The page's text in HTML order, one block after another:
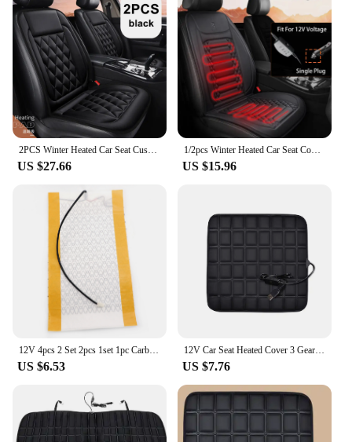
US $27.66
1/2pcs Winter Heated Car Seat Cover 12V Heating Warmer Car Seat Cushion Auto Universal Car Seat Protector Cloak Cover Pads Set
US $15.96
US $6.53
12V Car Seat Heated Cover 3 Gear Adjustable Temperature Electric Heating Pads 5V USB Heated Car Seat Cushion Winter Seat Warmer
US $7.76